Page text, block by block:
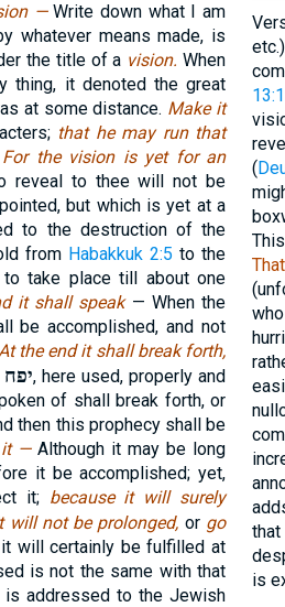
—Write down what I am
whatever means made, is
the title of a vision.When
thing, it denoted the great
at some distance. Make it
that he may run that
For the vision is yet for an
reveal to thee will not be
but which is yet at a
to the destruction of the
from Habakkuk 2:5 to the
take place till about one
it shall speak — When the
be accomplished, and not
the end it shall break forth,
יפח, here used, properly and
of shall break forth, or
then this prophecy shall be
it —Although it may be long
it be accomplished; yet,
it; because it will surely
will not be prolonged, or go
will certainly be fulfilled at
is not the same with that
addressed to the Jewish
(
is